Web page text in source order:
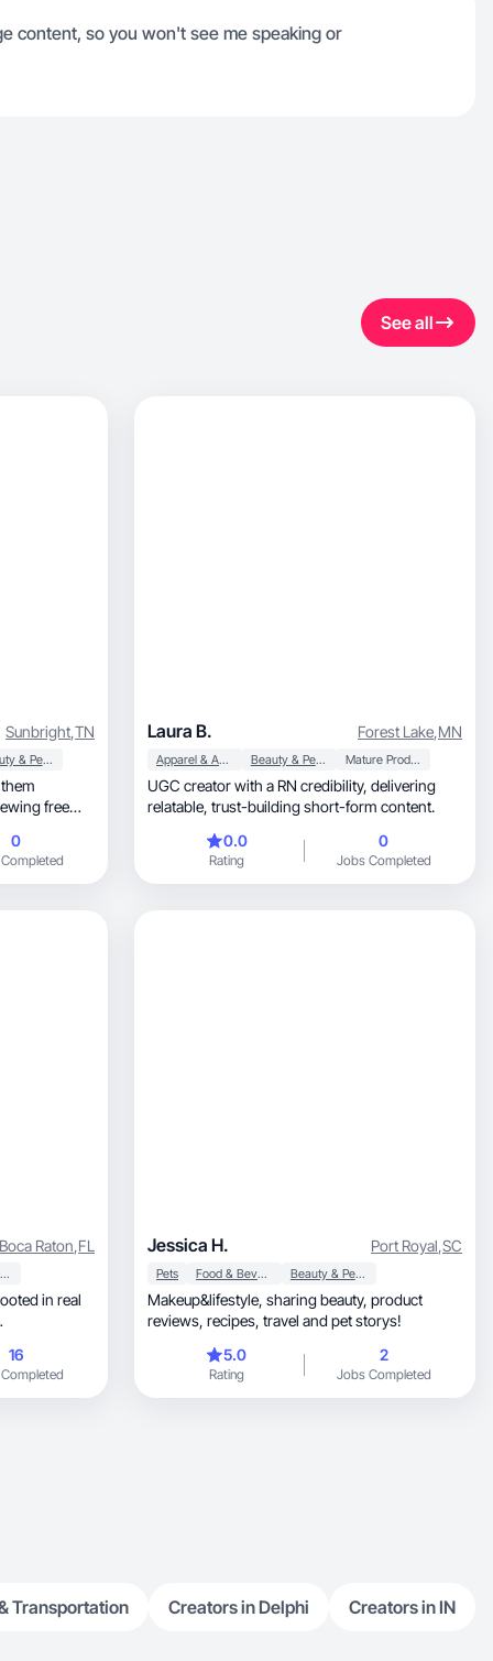
content, so you won't see me speaking or
See all
Sunbright,TN
Beauty & Personal Care
free
0
Laura B. Forest Lake,MN
Apparel & Accessories Beauty & Personal Care Mature Products
UGC creator with a RN credibility, delivering
relatable, trust-building short-form content.
0.0
Rating
0
Jobs Completed
Boca Raton,FL
Beauty & Personal Care
16
Jessica H. Port Royal,SC
Pets Food & Beverage Beauty & Personal Care
Makeup&lifestyle, sharing beauty, product
reviews, recipes, travel and pet storys!
5.0
Rating
2
Jobs Completed
Transportation Creators in Delphi Creators in IN